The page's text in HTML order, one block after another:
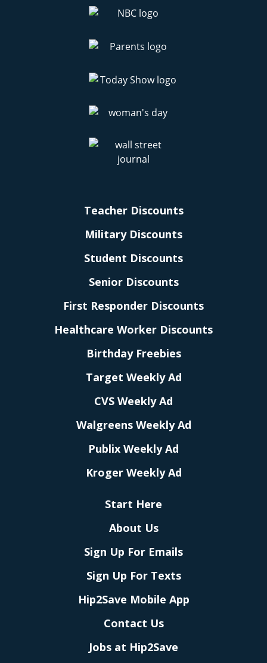
Teacher Discounts
Military Discounts
Student Discounts
Senior Discounts
First Responder Discounts
Healthcare Worker Discounts
Birthday Freebies
Target Weekly Ad
CVS Weekly Ad
Walgreens Weekly Ad
Publix Weekly Ad
Kroger Weekly Ad
Start Here
About Us
Sign Up For Emails
Sign Up For Texts
Hip2Save Mobile App
Contact Us
Jobs at Hip2Save